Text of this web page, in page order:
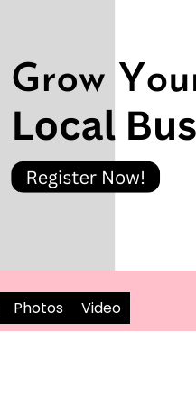
Photos Video